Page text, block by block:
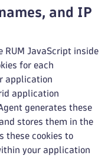
and IP
RUM JavaScript inside
for each
application
application
generates these
stores them in the
these cookies to
your application